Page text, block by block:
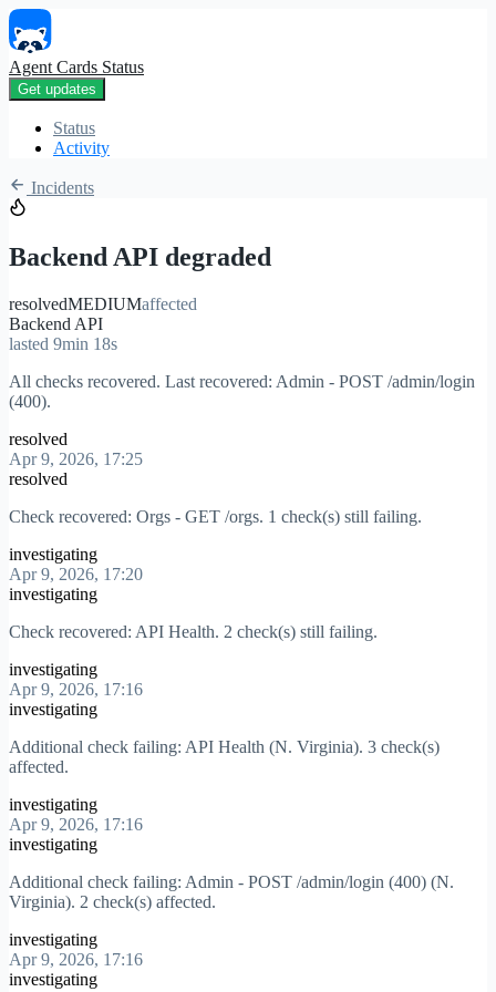
Agent Cards Status
Get updates
Status
Activity
Incidents
Backend API degraded
resolvedMEDIUMaffected
Backend API
lasted 9min 18s
All checks recovered. Last recovered: Admin - POST /admin/login
(400).
resolved
Apr 9, 2026, 17:25
resolved
Check recovered: Orgs - GET /orgs. 1 check(s) still failing.
investigating
Apr 9, 2026, 17:20
investigating
Check recovered: API Health. 2 check(s) still failing.
investigating
Apr 9, 2026, 17:16
investigating
Additional check failing: API Health (N. Virginia). 3 check(s)
affected.
investigating
Apr 9, 2026, 17:16
investigating
Additional check failing: Admin - POST /admin/login (400) (N.
Virginia). 2 check(s) affected.
investigating
Apr 9, 2026, 17:16
investigating